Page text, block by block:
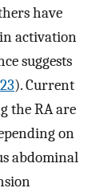
have
activation
suggests
23). Current
the RA are
on
abdominal